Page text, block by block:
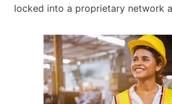
locked into a proprietary network